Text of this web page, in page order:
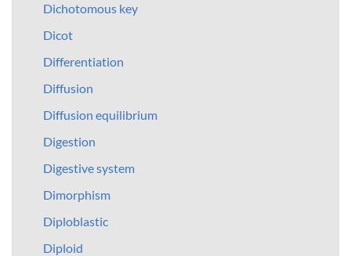
Dichotomous key
Dicot
Differentiation
Diffusion
Diffusion equilibrium
Digestion
Digestive system
Dimorphism
Diploblastic
Diploid